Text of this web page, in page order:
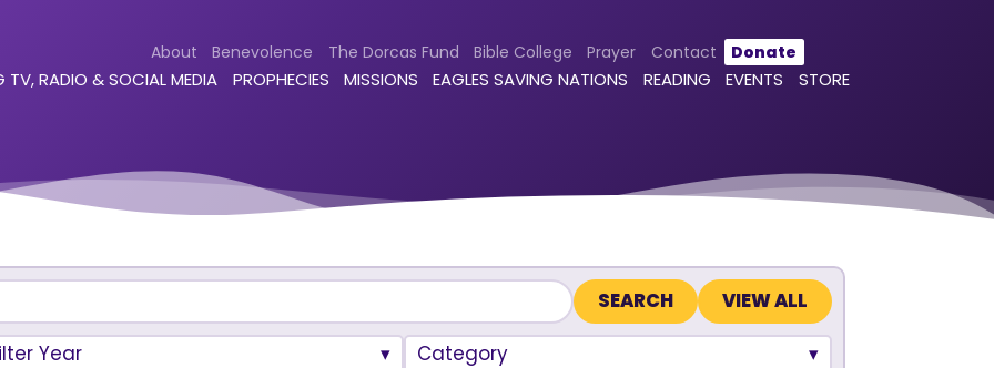
About Benevolence The Dorcas Fund Bible College Prayer Contact Donate
TV, RADIO & SOCIAL MEDIA PROPHECIES MISSIONS EAGLES SAVING NATIONS READING EVENTS STORE
VIEW ALL
Year Category